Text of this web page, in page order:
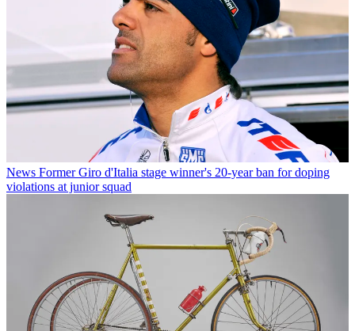
News Former Giro d'Italia stage winner's 20-year ban for doping
violations at junior squad